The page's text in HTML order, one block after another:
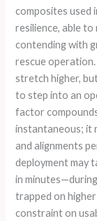
composites used
resilience, able
contending with
rescue
stretch higher,
to step into an
factor
instantaneous; it
and alignments
deployment may
in
trapped on
constraint on